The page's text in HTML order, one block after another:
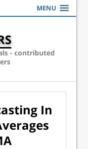
MENU
- contributed
In